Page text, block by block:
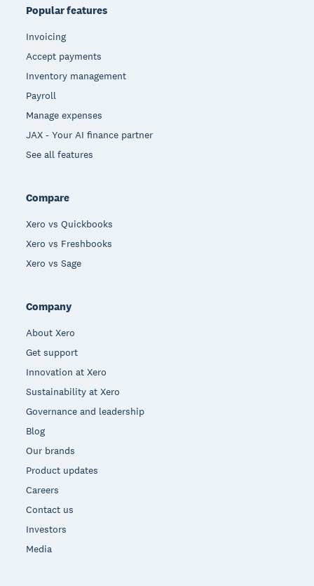
Popular features
Invoicing
Accept payments
Inventory management
Payroll
Manage expenses
JAX - Your AI finance partner
See all features
Compare
Xero vs Quickbooks
Xero vs Freshbooks
Xero vs Sage
Company
About Xero
Get support
Innovation at Xero
Sustainability at Xero
Governance and leadership
Blog
Our brands
Product updates
Careers
Contact us
Investors
Media